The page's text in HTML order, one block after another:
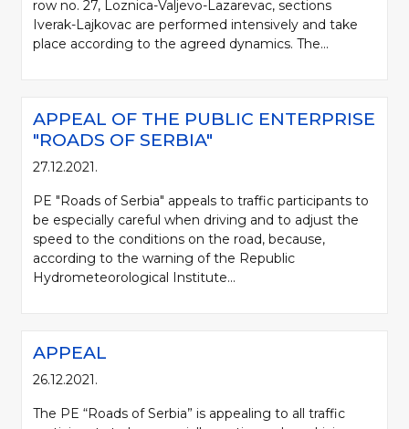
row no. 27, Loznica-Valjevo-Lazarevac, sections
Iverak-Lajkovac are performed intensively and take
place according to the agreed dynamics. The...
APPEAL OF THE PUBLIC ENTERPRISE
"ROADS OF SERBIA"
27.12.2021.
PE "Roads of Serbia" appeals to traffic participants to
be especially careful when driving and to adjust the
speed to the conditions on the road, because,
according to the warning of the Republic
Hydrometeorological Institute...
APPEAL
26.12.2021.
The PE “Roads of Serbia” is appealing to all traffic